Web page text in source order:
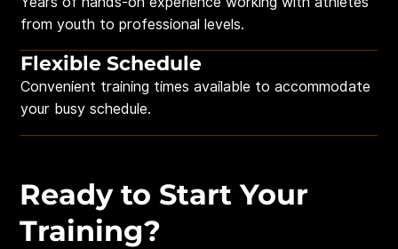
from youth to professional levels.
Flexible Schedule
Convenient training times available to accommodate
your busy schedule.
Ready to Start Your
Training?